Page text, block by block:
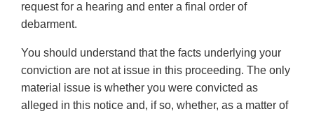
request for a hearing and enter a final order of
debarment.
You should understand that the facts underlying your
conviction are not at issue in this proceeding. The only
material issue is whether you were convicted as
alleged in this notice and, if so, whether, as a matter of